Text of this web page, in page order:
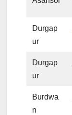
Durgap
ur
Durgap
ur
Burdwa
n